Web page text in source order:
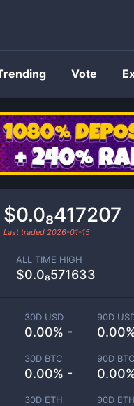
$0.0₈417207
Last traded 2026-01-15
ALL TIME HIGH
$0.0₈571633
30D USD
0.00% -
90D
30D BTC
0.00% -
90D BTC
30D ETH 90D ETH
Vote